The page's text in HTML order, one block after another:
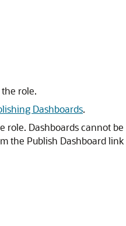
role.
Dashboards.
role. Dashboards cannot
the Publish Dashboard